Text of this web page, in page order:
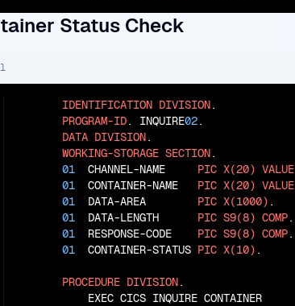
Status Check
IDENTIFICATION DIVISION.
PROGRAM-ID. INQUIRE02.
DATA DIVISION.
WORKING-STORAGE SECTION.
01
  CHANNEL-NAME
PIC X(20) VALUE
01
  CONTAINER-NAME
PIC X(20) VALUE
01
  DATA-AREA
PIC X(1000) .
01
  DATA-LENGTH
PIC S9(8) COMP.
01
  RESPONSE-CODE
PIC S9(8) COMP.
01
  CONTAINER-STATUS
PIC X(10) .
PROCEDURE DIVISION.
           EXEC CICS INQUIRE CONTAINER